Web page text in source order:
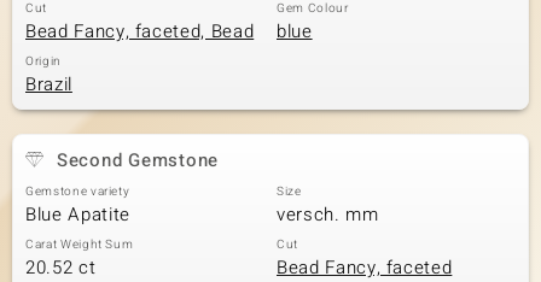
Cut
Bead Fancy, faceted, Bead
Gem Colour
blue
Origin
Brazil
Second Gemstone
Gemstone variety
Blue Apatite
Size
versch. mm
Carat Weight Sum
20.52 ct
Cut
Bead Fancy, faceted